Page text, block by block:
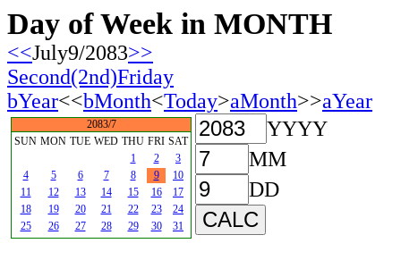
Day of Week in MONTH
<<July9/2083>>
Second(2nd)Friday
bYear<<bMonth<Today>aMonth>>aYear
2083/7
SUN MON TUE WED THU FRI SAT
1
2
3
4
5 6 7 8 9
10
11
12 13 14 15 16
17
18
19 20 21 22 23
24
25
26 27 28 29 30 31
YYYY
MM
DD